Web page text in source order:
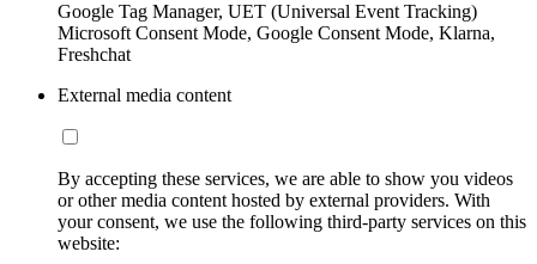
Google Tag Manager, UET (Universal Event Tracking)
Microsoft Consent Mode, Google Consent Mode, Klarna,
Freshchat
External media content
By accepting these services, we are able to show you videos
or other media content hosted by external providers. With
your consent, we use the following third-party services on this
website: